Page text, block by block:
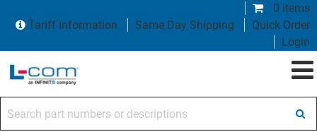
0 items
Tariff Information
Same Day Shipping
Quick Order
Login